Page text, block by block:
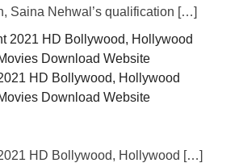
Saina Nehwal’s qualification […]
HD Bollywood, Hollywood
Download Website
HD Bollywood, Hollywood […]